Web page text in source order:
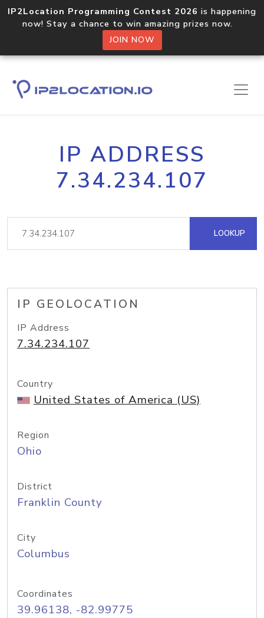
IP2Location Programming Contest 2026 is happening
now! Stay a chance to win amazing prizes now.
JOIN NOW
IP ADDRESS
7.34.234.107
LOOKUP
IP GEOLOCATION
IP Address
7.34.234.107
Country
United States of America (US)
Region
Ohio
District
Franklin County
City
Columbus
Coordinates
39.96138, -82.99775